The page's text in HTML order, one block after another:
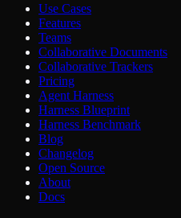
Use Cases
Features
Teams
Collaborative Documents
Collaborative Trackers
Pricing
Agent Harness
Harness Blueprint
Harness Benchmark
Blog
Changelog
Open Source
About
Docs